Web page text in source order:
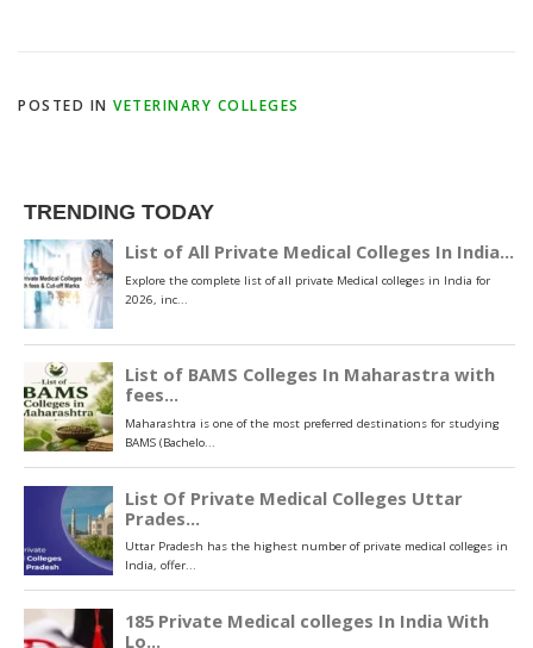
POSTED IN VETERINARY COLLEGES
TRENDING TODAY